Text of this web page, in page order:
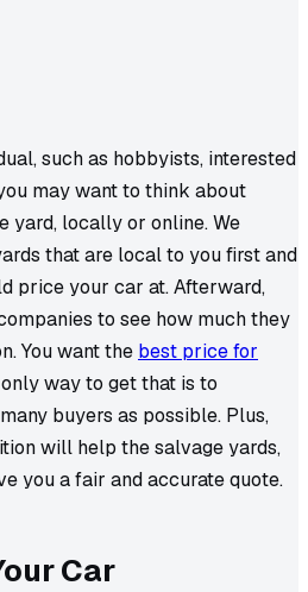
such as hobbyists, interested
may want to think about
yard, locally or online. We
that are local to you first and
price your car at. Afterward,
to see how much they
You want the best price for
way to get that is to
buyers as possible. Plus,
will help the salvage yards,
you a fair and accurate quote.
Car